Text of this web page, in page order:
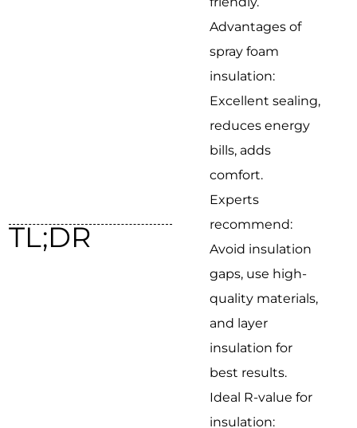
TL;DR
Advantages of
spray foam
insulation:
Excellent sealing,
reduces energy
bills, adds
comfort.
Experts
recommend:
Avoid insulation
gaps, use high-
quality materials,
and layer
insulation for
best results.
Ideal R-value for
insulation: